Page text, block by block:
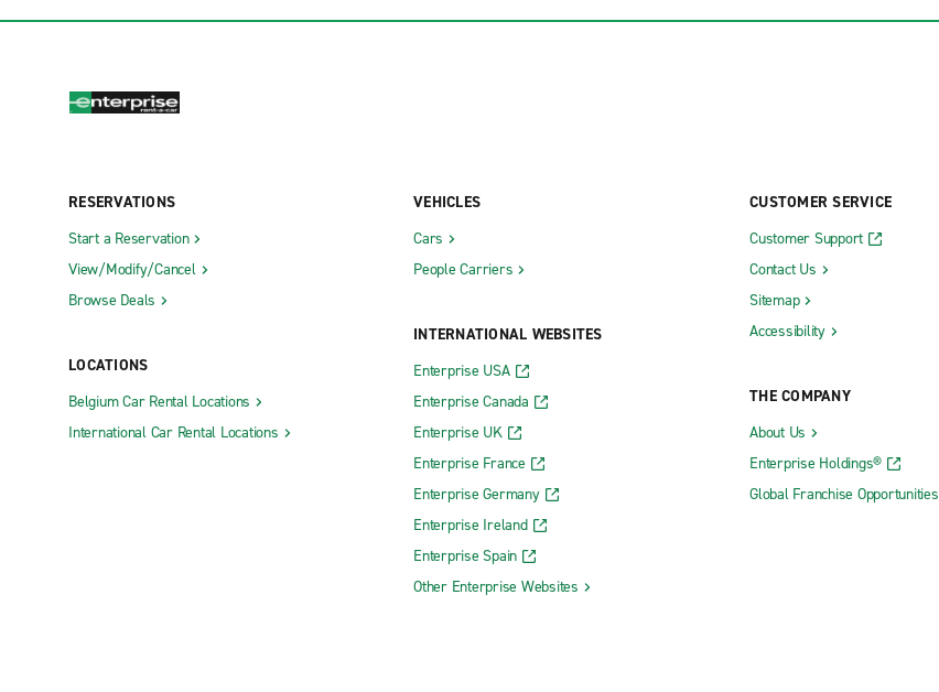
RESERVATIONS
Start a Reservation
View/Modify/Cancel
Browse Deals
LOCATIONS
Belgium Car Rental Locations
International Car Rental Locations
VEHICLES
Cars
People Carriers
INTERNATIONAL WEBSITES
Enterprise USA
Enterprise Canada
Enterprise UK
Enterprise France
Enterprise Germany
Enterprise Ireland
Enterprise Spain
Other Enterprise Websites
CUSTOMER SERVICE
Customer Support
Contact Us
Sitemap
Accessibility
THE COMPANY
About Us
Enterprise Holdings®
Global Franchise Opportunities